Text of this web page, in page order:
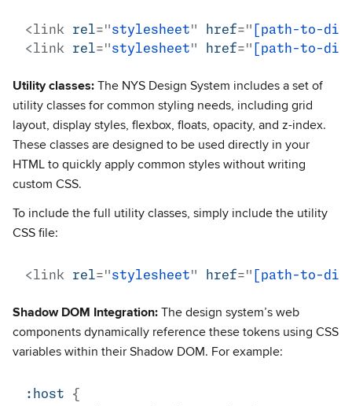
<link rel="stylesheet" href="
[path-to-
<link rel="stylesheet" href=" [path-to-
Utility classes: The NYS Design System includes a set of
utility classes for common styling needs, including grid
layout, display styles, flexbox, floats, opacity, and z-index.
These classes are designed to be used directly in your
HTML to quickly apply common styles without writing
custom CSS.
To include the full utility classes, simply include the utility
CSS file:
<link rel="stylesheet" href=" [path-to-
Shadow DOM Integration: The design system’s web
components dynamically reference these tokens using CSS
variables within their Shadow DOM. For example:
:host
{